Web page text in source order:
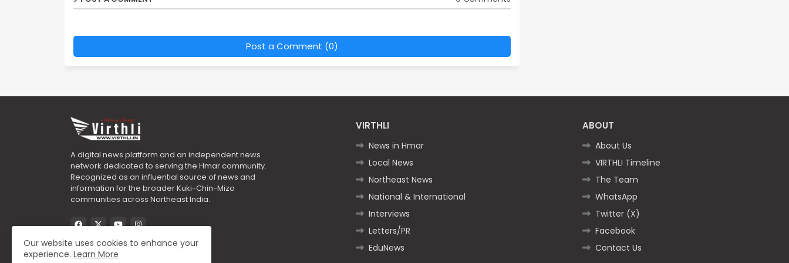
Post a Comment (0)
A digital news platform and an independent news
network dedicated to serving the Hmar community.
Recognized as an influential source of news and
information for the broader Kuki-Chin-Mizo
communities across Northeast India.
VIRTHLI
News in Hmar
Local News
Northeast News
National & International
Interviews
Letters/PR
EduNews
ABOUT
About Us
VIRTHLI Timeline
The Team
WhatsApp
Twitter (X)
Facebook
Contact Us
Our website uses cookies to enhance your
experience. Learn More